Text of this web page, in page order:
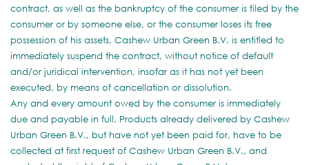
contract, as well as the bankruptcy of the consumer is filed by the
consumer or by someone else, or the consumer loses its free
possession of his assets, Cashew Urban Green B.V. is entitled to
immediately suspend the contract, without notice of default
and/or juridical intervention, insofar as it has not yet been
executed, by means of cancellation or dissolution.
Any and every amount owed by the consumer is immediately
due and payable in full. Products already delivered by Cashew
Urban Green B.V., but have not yet been paid for, have to be
collected at first request of Cashew Urban Green B.V., and